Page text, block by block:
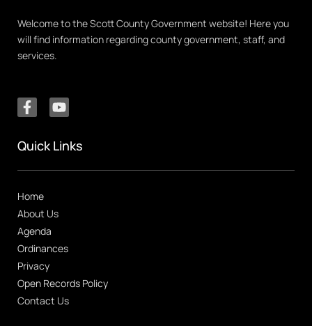
Welcome to the Scott County Government website! Here you
will find information regarding county government, staff, and
services.
Quick Links
Home
About Us
Agenda
Ordinances
Privacy
Open Records Policy
Contact Us